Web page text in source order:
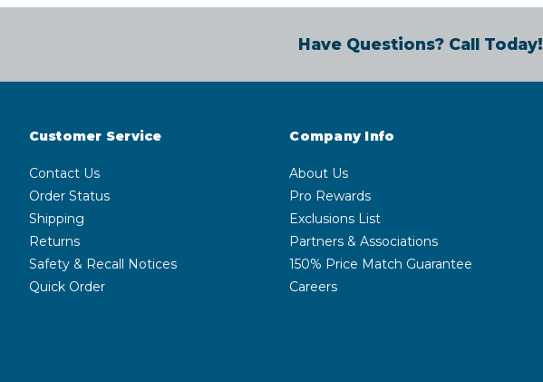
Have Questions? Call Today!
Customer Service
Contact Us
Order Status
Shipping
Returns
Safety & Recall Notices
Quick Order
Company Info
About Us
Pro Rewards
Exclusions List
Partners & Associations
150% Price Match Guarantee
Careers